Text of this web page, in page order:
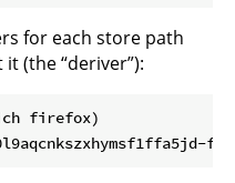
for each store path
(the “deriver”):
firefox)